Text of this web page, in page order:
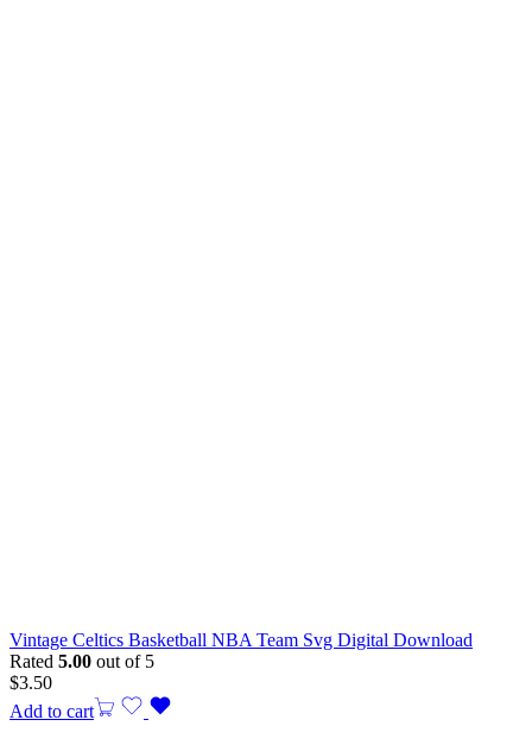
Vintage Celtics Basketball NBA Team Svg Digital Download
Rated 5.00 out of 5
$3.50
Add to cart